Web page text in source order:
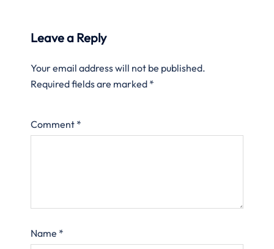
Leave a Reply
Your email address will not be published.
Required fields are marked *
Comment *
Name *